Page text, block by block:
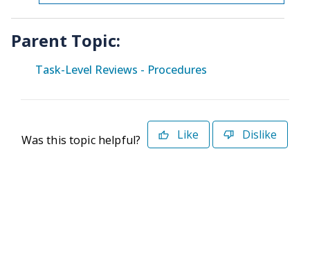
Parent Topic:
Task-Level Reviews - Procedures
Was this topic helpful? Like Dislike